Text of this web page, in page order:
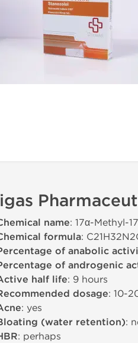
name: 17α-Methyl-
formula:
of anabolic
of androgenic
half life: 9 hours
dosage: 10-
: yes
(water retention):
: perhaps